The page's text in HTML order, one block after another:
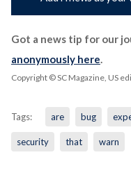
Got a news tip for our
anonymously here
Copyright © SC Magazine, US
Tags: are bug
security that warn